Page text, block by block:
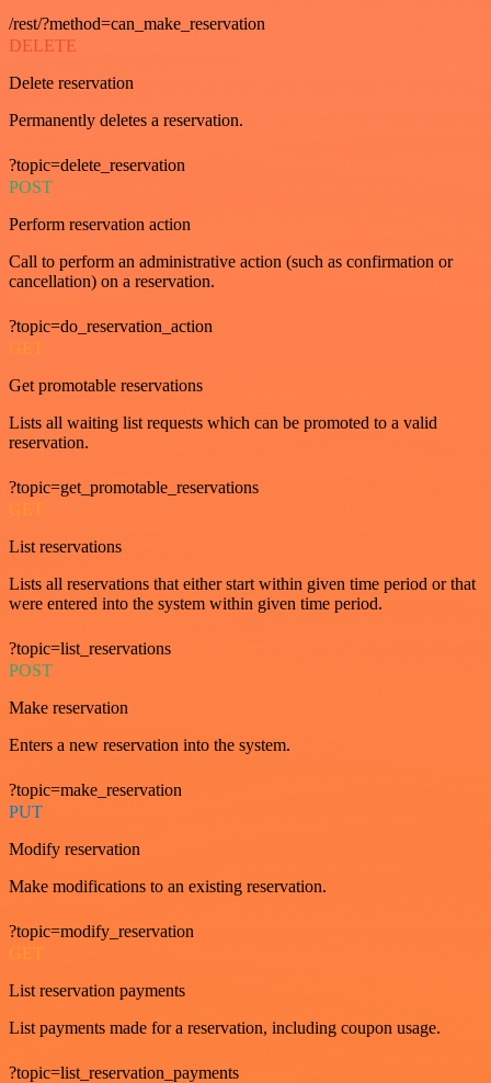
/rest/?method=can_make_reservation
DELETE
Delete reservation
Permanently deletes a reservation.
?topic=delete_reservation
POST
Perform reservation action
Call to perform an administrative action (such as confirmation or
cancellation) on a reservation.
?topic=do_reservation_action
GET
Get promotable reservations
Lists all waiting list requests which can be promoted to a valid
reservation.
?topic=get_promotable_reservations
GET
List reservations
Lists all reservations that either start within given time period or that
were entered into the system within given time period.
?topic=list_reservations
POST
Make reservation
Enters a new reservation into the system.
?topic=make_reservation
PUT
Modify reservation
Make modifications to an existing reservation.
?topic=modify_reservation
GET
List reservation payments
List payments made for a reservation, including coupon usage.
?topic=list_reservation_payments